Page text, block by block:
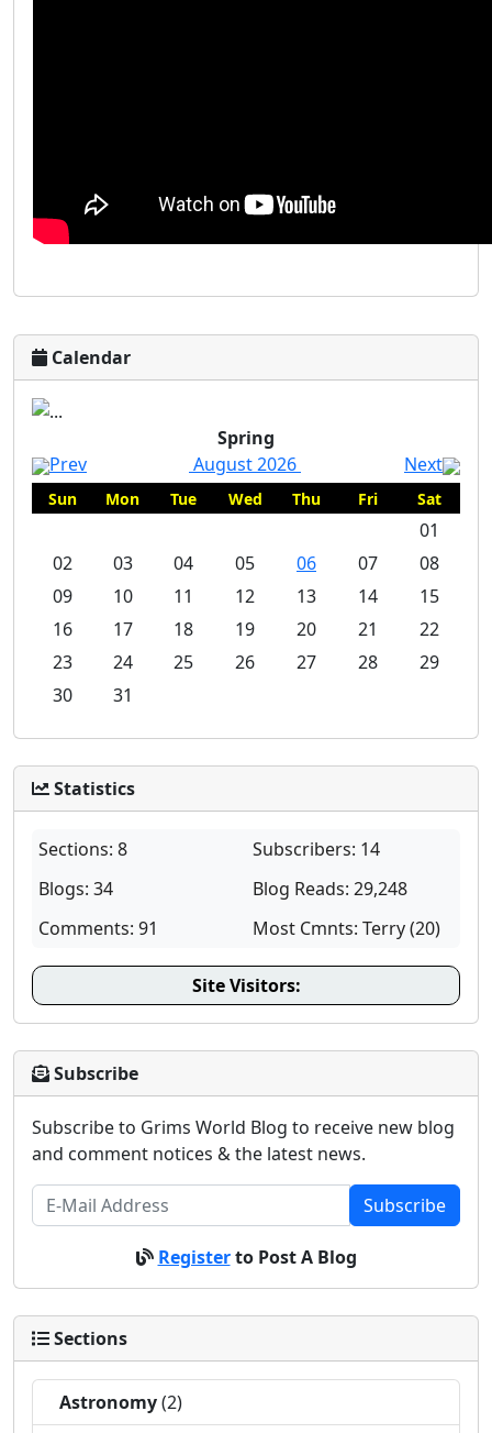
Calendar
Spring
Prev
August 2026 Next
Sun Mon Tue Wed Thu Fri Sat
01
02
03 04 05 06 07
08
09
10 11 12 13 14
15
16
17 18 19 20 21
22
23
24 25 26 27 28
29
30
31
Statistics
Sections: 8
Subscribers: 14
Blogs: 34
Blog Reads: 29,248
Comments: 91
Most Cmnts: Terry (20)
Site Visitors:
Subscribe
Subscribe to Grims World Blog to receive new blog
and comment notices & the latest news.
Subscribe
Registerto Post A Blog
Sections
Astronomy(2)